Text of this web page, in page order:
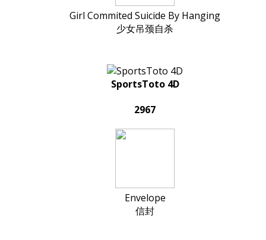
Girl Commited Suicide By Hanging
少女吊颈自杀
SportsToto 4D
2967
Envelope
信封